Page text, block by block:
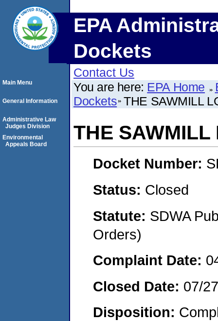
EPA
Dockets
Contact Us
You are here: EPA Home
Dockets THE SAWMILL
THE SAWMILL
Docket Number:
Status: Closed
Statute: SDWA
Orders)
Complaint Date:
Closed Date: 07/
Disposition:
Main Menu
General Information
Administrative Law
Judges Division
Environmental
Appeals Board